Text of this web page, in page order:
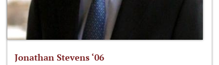
Jonathan Stevens ‘06